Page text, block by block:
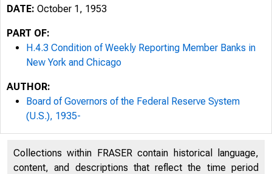
DATE: October 1, 1953
PART OF:
H.4.3 Condition of Weekly Reporting Member Banks in
New York and Chicago
AUTHOR:
Board of Governors of the Federal Reserve System
(U.S.), 1935-
Collections within FRASER contain historical language,
content, and descriptions that reflect the time period